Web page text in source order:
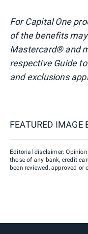
For Capital One
of the benefits
Mastercard® and
respective Guide
and exclusions
FEATURED IMAGE
Editorial disclaimer:
those of any bank, credit
been reviewed, approved